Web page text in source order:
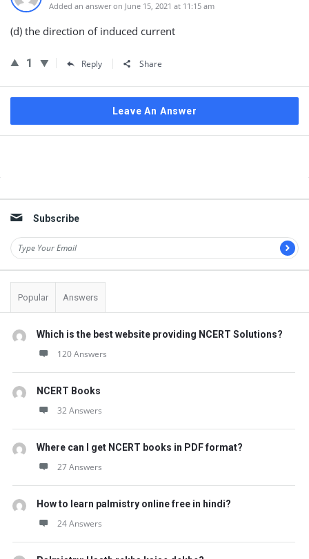
Added an answer on June 15, 2021 at 11:15 am
(d) the direction of induced current
1 Reply Share
Leave An Answer
Subscribe
Popular Answers
Which is the best website providing NCERT Solutions?
120 Answers
NCERT Books
32 Answers
Where can I get NCERT books in PDF format?
27 Answers
How to learn palmistry online free in hindi?
24 Answers